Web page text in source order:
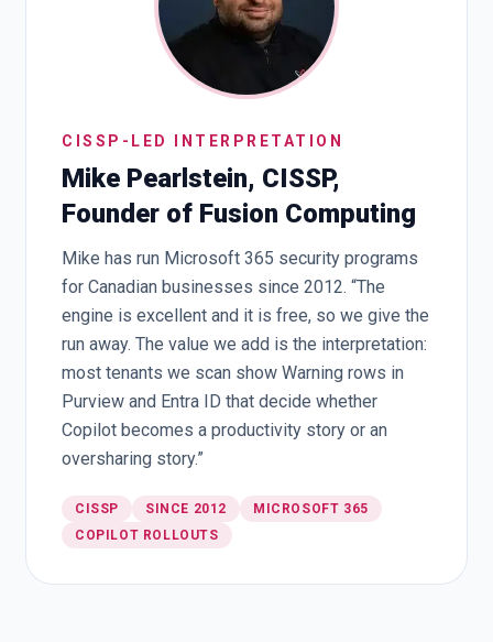
CISSP-LED INTERPRETATION
Mike Pearlstein, CISSP,
Founder of Fusion Computing
Mike has run Microsoft 365 security programs
for Canadian businesses since 2012. “The
engine is excellent and it is free, so we give the
run away. The value we add is the interpretation:
most tenants we scan show Warning rows in
Purview and Entra ID that decide whether
Copilot becomes a productivity story or an
oversharing story.”
CISSP SINCE 2012
MICROSOFT 365
COPILOT ROLLOUTS